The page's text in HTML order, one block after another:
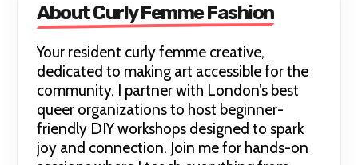
About Curly Femme Fashion
Your resident curly femme creative,
dedicated to making art accessible for the
community. I partner with London’s best
queer organizations to host beginner-
friendly DIY workshops designed to spark
joy and connection. Join me for hands-on